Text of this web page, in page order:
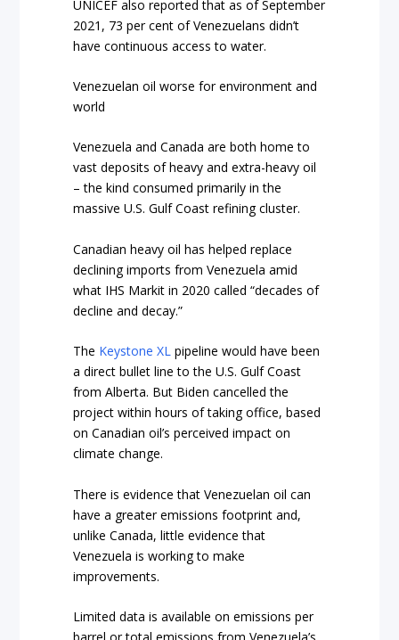
UNICEF also reported that as of September
2021, 73 per cent of Venezuelans didn’t
have continuous access to water.
Venezuelan oil worse for environment and
world
Venezuela and Canada are both home to
vast deposits of heavy and extra-heavy oil
– the kind consumed primarily in the
massive U.S. Gulf Coast refining cluster.
Canadian heavy oil has helped replace
declining imports from Venezuela amid
what IHS Markit in 2020 called “decades of
decline and decay.”
The Keystone XL pipeline would have been
a direct bullet line to the U.S. Gulf Coast
from Alberta. But Biden cancelled the
project within hours of taking office, based
on Canadian oil’s perceived impact on
climate change.
There is evidence that Venezuelan oil can
have a greater emissions footprint and,
unlike Canada, little evidence that
Venezuela is working to make
improvements.
Limited data is available on emissions per